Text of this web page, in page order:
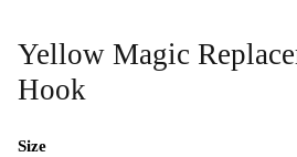
Yellow Magic
Hook
Size